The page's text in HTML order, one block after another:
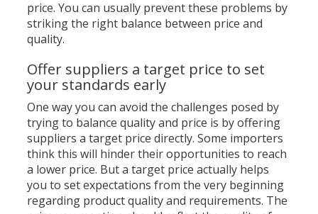
price. You can usually prevent these problems by
striking the right balance between price and
quality.
Offer suppliers a target price to set
your standards early
One way you can avoid the challenges posed by
trying to balance quality and price is by offering
suppliers a target price directly. Some importers
think this will hinder their opportunities to reach
a lower price. But a target price actually helps
you to set expectations from the very beginning
regarding product quality and requirements. The